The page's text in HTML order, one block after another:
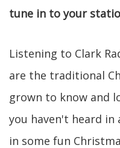
tune in to your
Listening to Clark
are the traditional
grown to know and
you haven't heard in
in some fun